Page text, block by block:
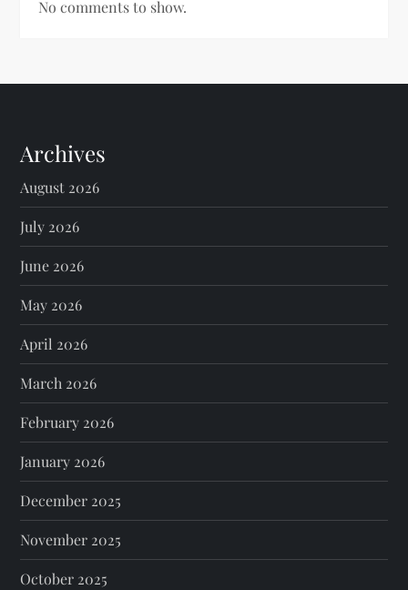
No comments to show.
Archives
August 2026
July 2026
June 2026
May 2026
April 2026
March 2026
February 2026
January 2026
December 2025
November 2025
October 2025